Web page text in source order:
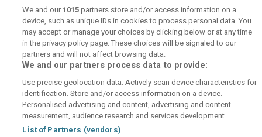
Contact UsFAQ'sT&C'sCookies policy
Manage PreferencesPrivacy Policy
Booking Enquiries:info@perfectstay.ie
Accommodation Providers:
hotelsupport@digibreaks.com
We and our 1015partners store and/or access information on a
device, such as unique IDs in cookies to process personal data. You
may accept or manage your choices by clicking below or at any time
in the privacy policy page. These choices will be signaled to our
partners and will not affect browsing data.
We and our partners process data to provide:
Use precise geolocation data. Actively scan device characteristics for
identification. Store and/or access information on a device.
Personalised advertising and content, advertising and content
measurement, audience research and services development.
List of Partners (vendors)